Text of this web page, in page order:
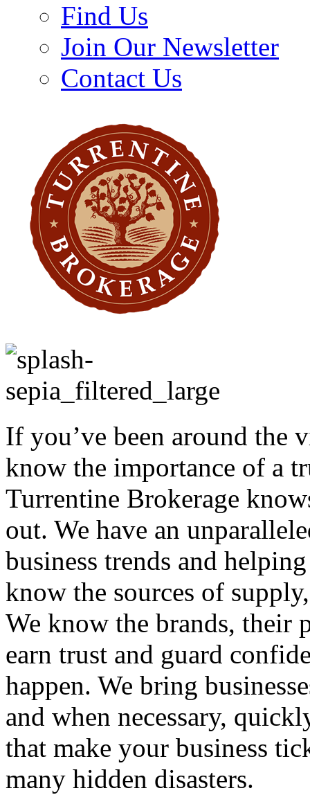
Find Us
Join Our Newsletter
Contact Us
If you’ve been around the
know the importance of a
Turrentine Brokerage
out. We have an
business trends and
know the sources of
We know the brands, their
earn trust and guard
happen. We bring
and when necessary,
that make your business
many hidden disasters.